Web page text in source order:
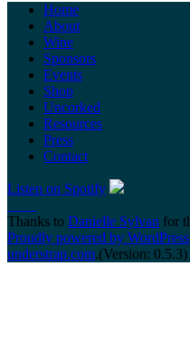
Home
About
Wine
Sponsors
Events
Shop
Uncorked
Resources
Press
Contact
Listen on Spotify
Thanks to Danielle Sylvan for
Proudly powered by WordPress
understrap.com.(Version: 0.5.3)